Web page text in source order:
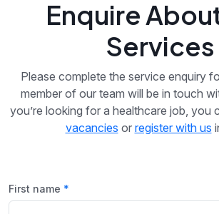
Enquire
Services
Please complete the service enquiry
member of our team will be in touch
you’re looking for a healthcare job, you
vacancies or register with us
First name